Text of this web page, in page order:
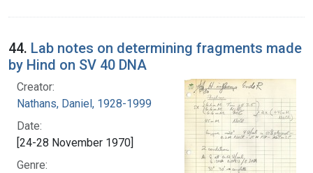
44. Lab notes on determining fragments made
by Hind on SV 40 DNA
Creator:
Nathans, Daniel, 1928-1999
Date:
[24-28 November 1970]
Genre: